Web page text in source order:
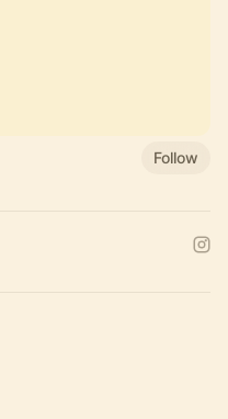
Follow